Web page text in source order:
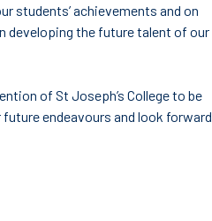
students’ achievements and on
developing the future talent of our
of St Joseph’s College to be
endeavours and look forward